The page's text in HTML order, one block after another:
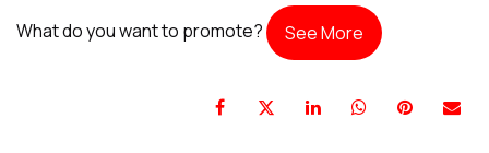
What do you want to promote? See More